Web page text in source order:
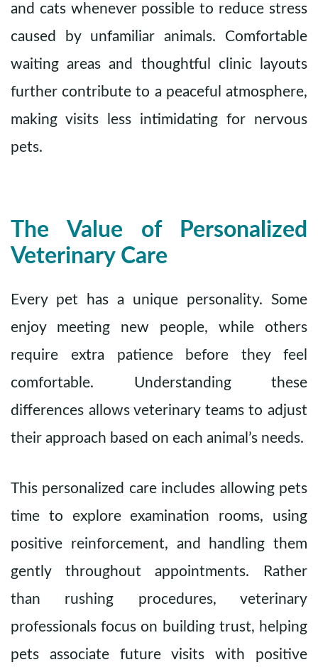
and cats whenever possible to reduce stress
caused by unfamiliar animals. Comfortable
waiting areas and thoughtful clinic layouts
further contribute to a peaceful atmosphere,
making visits less intimidating for nervous
pets.
The Value of Personalized
Veterinary Care
Every pet has a unique personality. Some
enjoy meeting new people, while others
require extra patience before they feel
comfortable. Understanding these
differences allows veterinary teams to adjust
their approach based on each animal’s needs.
This personalized care includes allowing pets
time to explore examination rooms, using
positive reinforcement, and handling them
gently throughout appointments. Rather
than rushing procedures, veterinary
professionals focus on building trust, helping
pets associate future visits with positive